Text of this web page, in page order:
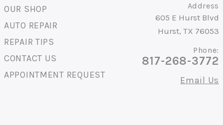
OUR SHOP
AUTO REPAIR
REPAIR TIPS
CONTACT US
APPOINTMENT REQUEST
Address
605 E Hurst Blvd
Hurst, TX 76053
Phone:
817-268-3772
Email Us